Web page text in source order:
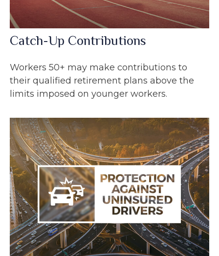
Catch-Up Contributions
Workers 50+ may make contributions to
their qualified retirement plans above the
limits imposed on younger workers.